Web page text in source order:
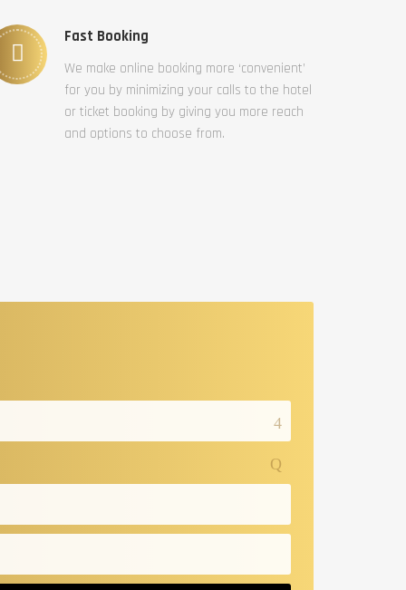
Fast Booking
We make online booking more ‘convenient’
for you by minimizing your calls to the hotel
or ticket booking by giving you more reach
and options to choose from.